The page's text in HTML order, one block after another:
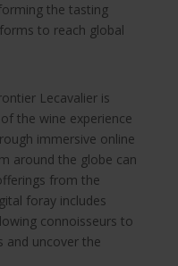
the tasting
to reach global
Lecavalier is
the wine experience
immersive online
around the globe can
from the
foray includes
connoisseurs to
and uncover the